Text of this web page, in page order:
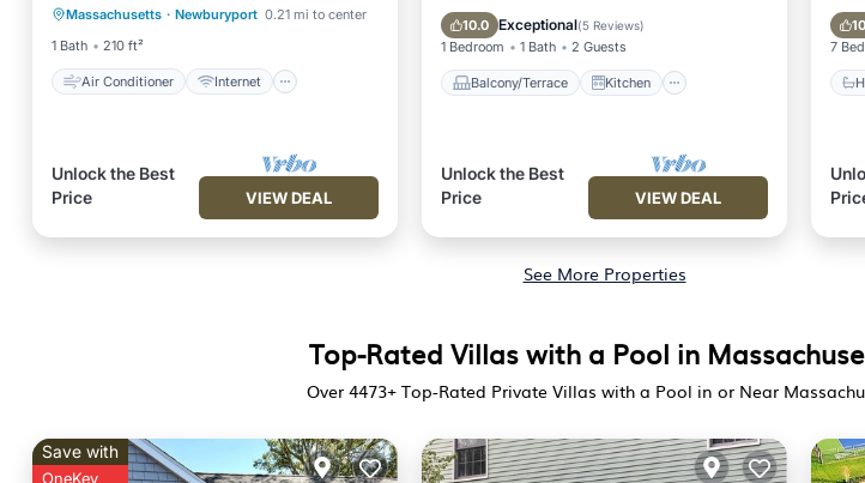
Massachusetts · Newburyport 0.21 mi to center
1 Bath
210 ft²
Air Conditioner Internet
Child Friendly
Laundry
Unlock the Best
Price
VIEW DEAL
10.0 Exceptional(5 Reviews)
1 Bedroom 1 Bath 2 Guests
Balcony/Terrace Kitchen
Internet
Pet Friendly
Unlock the Best
Price
VIEW DEAL
7
See More Properties
Top-Rated Villas with a Pool in
Over 4473+ Top-Rated Private Villas with a Pool in or Near
Save with
OneKey